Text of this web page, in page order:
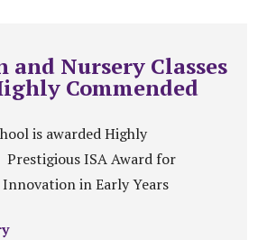
and Nursery Classes
Commended
is awarded Highly
Prestigious ISA Award for
in Early Years